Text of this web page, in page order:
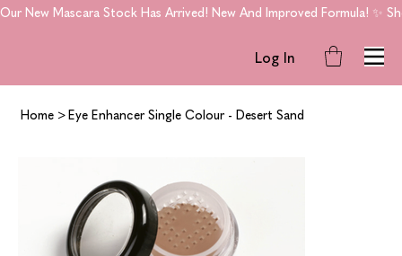
Log In
Our New Mascara Stock Has Arrived! New And Improved Formula! ✨
Home > Eye Enhancer Single Colour - Desert Sand